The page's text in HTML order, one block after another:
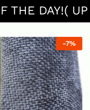
THE DAY!(
-7%